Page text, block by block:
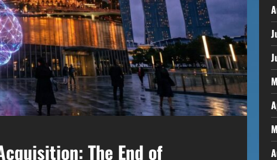
The End of